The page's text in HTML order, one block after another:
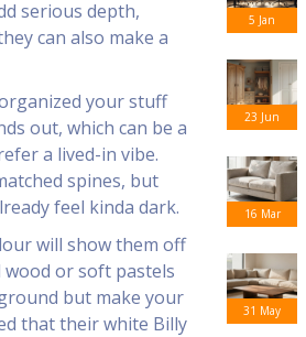
serious depth,
can also make a
your stuff
out, which can be a
a lived-in vibe.
spines, but
feel kinda dark.
will show them off
or soft pastels
but make your
that their white Billy
5 Jan
23 Jun
16 Mar
31 May